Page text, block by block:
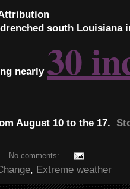
south Louisiana
nearly 30
August 10 to the 17.
No comments:
, Extreme weather